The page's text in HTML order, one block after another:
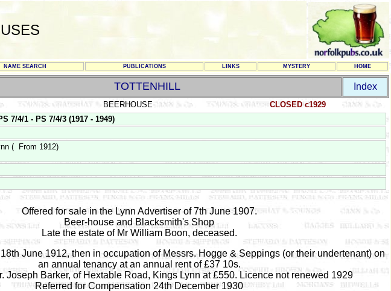
NAME SEARCH PUBLICATIONS LINKS MYSTERY HOME
TOTTENHILL Index
BEERHOUSE
CLOSED c1929
7/4/1 - PS 7/4/3 (1917 - 1949)
( From 1912)
Offered for sale in the Lynn Advertiser of 7th June 1907.
Beer-house and Blacksmith's Shop
Late the estate of Mr William Boon, deceased.
June 1912, then in occupation of Messrs. Hogge & Seppings (or their undertenant) on
an annual tenancy at an annual rent of £37 10s.
Joseph Barker, of Hextable Road, Kings Lynn at £550. Licence not renewed 1929
Referred for Compensation 24th December 1930